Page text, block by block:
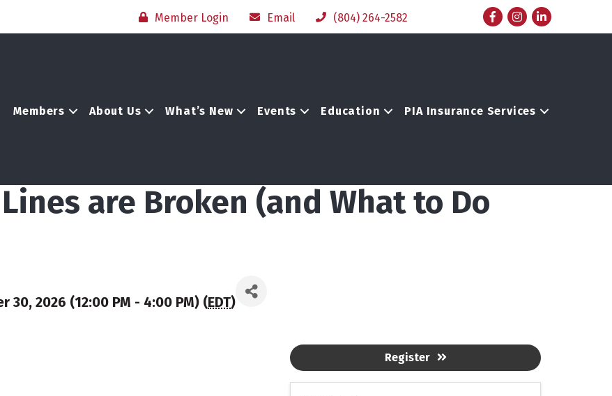
Member Login Email (804) 264-2582 FacebookInstagram
LinkedIn
Members About Us What’s New Events Education PIA Insurance Services
are Broken (and What to Do
30, 2026 (12:00 PM - 4:00 PM) (EDT)
Register